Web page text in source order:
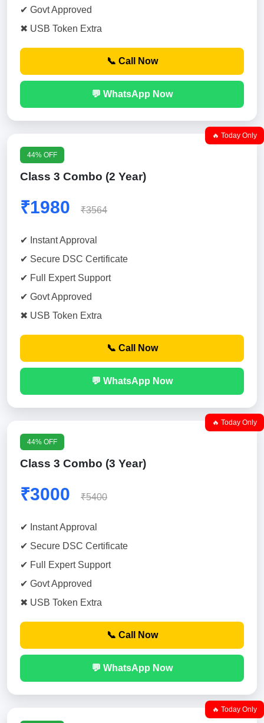
✔ Govt Approved
✖ USB Token Extra
📞 Call Now
💬 WhatsApp Now
🔥 Today Only
44% OFF
Class 3 Combo (2 Year)
₹1980 ₹3564
✔ Instant Approval
✔ Secure DSC Certificate
✔ Full Expert Support
✔ Govt Approved
✖ USB Token Extra
📞 Call Now
💬 WhatsApp Now
🔥 Today Only
44% OFF
Class 3 Combo (3 Year)
₹3000 ₹5400
✔ Instant Approval
✔ Secure DSC Certificate
✔ Full Expert Support
✔ Govt Approved
✖ USB Token Extra
📞 Call Now
💬 WhatsApp Now
🔥 Today Only